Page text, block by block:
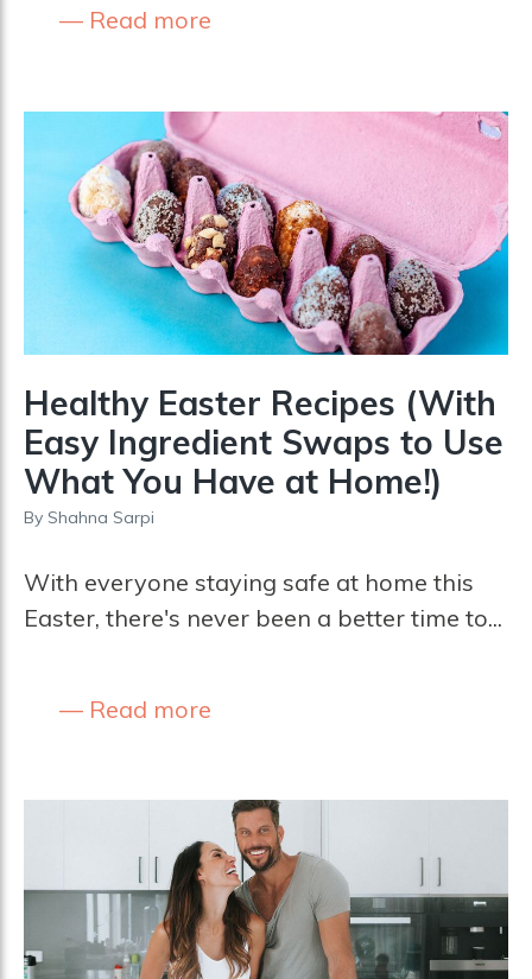
Read more
Healthy Easter Recipes (With
Easy Ingredient Swaps to Use
What You Have at Home!)
By Shahna Sarpi
With everyone staying safe at home this
Easter, there's never been a better time to...
Read more